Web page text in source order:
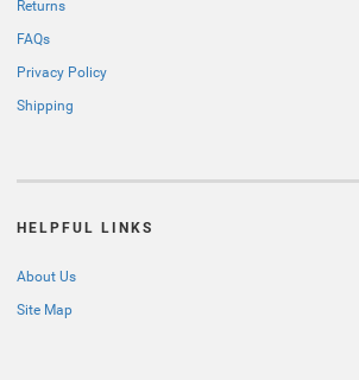
Returns
FAQs
Privacy Policy
Shipping
HELPFUL LINKS
About Us
Site Map